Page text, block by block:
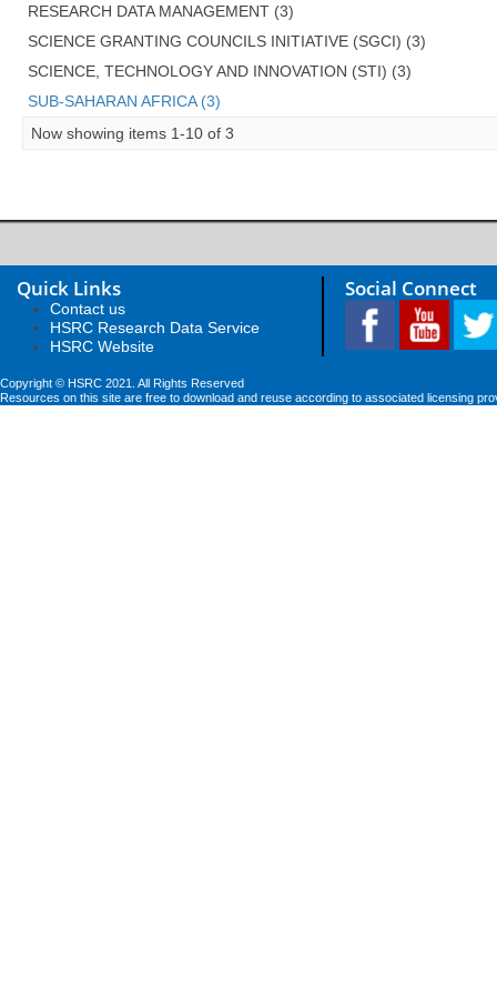
RESEARCH DATA MANAGEMENT (3)
SCIENCE GRANTING COUNCILS INITIATIVE (SGCI) (3)
SCIENCE, TECHNOLOGY AND INNOVATION (STI) (3)
SUB-SAHARAN AFRICA (3)
Now showing items 1-10 of 3
Quick Links
Contact us
HSRC Research Data Service
HSRC Website
Social Connect
Copyright © HSRC 2021. All Rights Reserved
Resources on this site are free to download and reuse according to associated licensing